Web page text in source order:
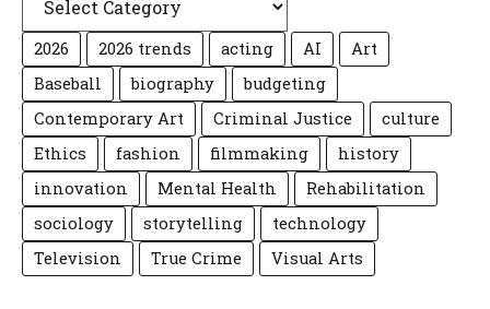
2026 2026 trends acting AI
Art
Baseball
biography
budgeting
Contemporary Art
Criminal Justice
culture
Ethics
fashion filmmaking
history
innovation
Mental Health
Rehabilitation
sociology
storytelling
technology
Television
True Crime Visual Arts